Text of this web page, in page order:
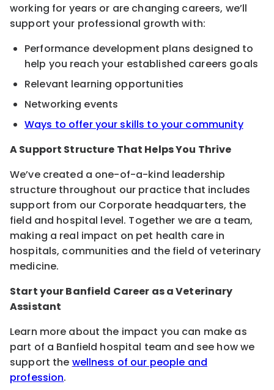
working for years or are changing careers, we’ll
support your professional growth with:
Performance development plans designed to
help you reach your established careers goals
Relevant learning opportunities
Networking events
Ways to offer your skills to your community
A Support Structure That Helps You Thrive
We’ve created a one-of-a-kind leadership
structure throughout our practice that includes
support from our Corporate headquarters, the
field and hospital level. Together we are a team,
making a real impact on pet health care in
hospitals, communities and the field of veterinary
medicine.
Start your Banfield Career as a Veterinary
Assistant
Learn more about the impact you can make as
part of a Banfield hospital team and see how we
support the wellness of our people and
profession.